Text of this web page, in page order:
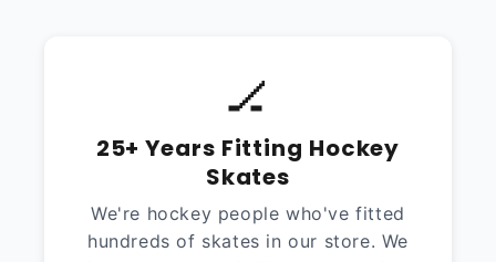
🏒
25+ Years Fitting Hockey
Skates
We're hockey people who've fitted
hundreds of skates in our store. We